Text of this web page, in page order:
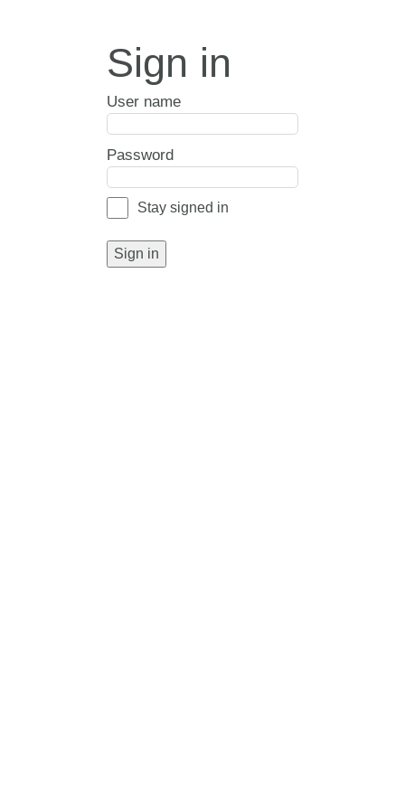
Sign in
User name
Password
Stay signed in